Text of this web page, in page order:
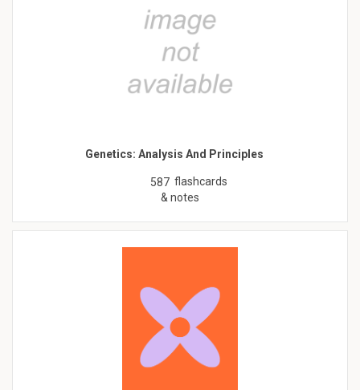
Genetics: Analysis And Principles
587 flashcards
& notes